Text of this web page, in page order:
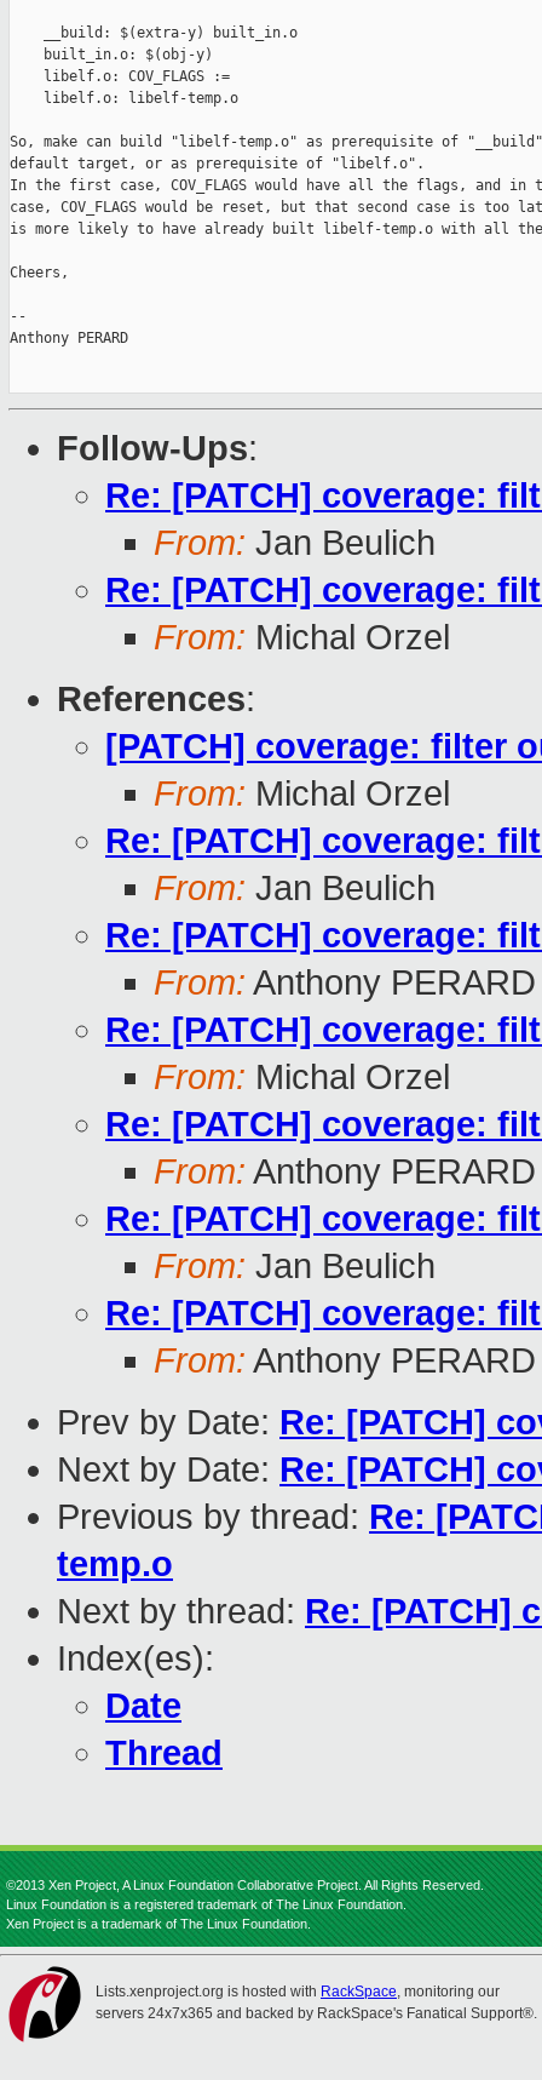
    __build: $(extra-y) built_in.o
    built_in.o: $(obj-y)
    libelf.o: COV_FLAGS :=
    libelf.o: libelf-temp.o
So, make can build "libelf-temp.o" as prerequisite of
default target, or as prerequisite of "libelf.o".
In the first case, COV_FLAGS would have all the flags, and in
case, COV_FLAGS would be reset, but that second case is too
is more likely to have already built libelf-temp.o with all
Cheers,
--
Anthony PERARD
Follow-Ups:
Re: [PATCH] coverage:
From: Jan Beulich
Re: [PATCH] coverage:
From: Michal Orzel
References:
[PATCH] coverage: filter
From: Michal Orzel
Re: [PATCH] coverage:
From: Jan Beulich
Re: [PATCH] coverage:
From: Anthony PERARD
Re: [PATCH] coverage:
From: Michal Orzel
Re: [PATCH] coverage:
From: Anthony PERARD
Re: [PATCH] coverage:
From: Jan Beulich
Re: [PATCH] coverage:
From: Anthony PERARD
Prev by Date: Re: [PATCH]
Next by Date: Re: [PATCH]
Previous by thread: Re:
temp.o
Next by thread: Re: [PATCH]
Index(es):
Date
Thread
©2013 Xen Project, A Linux Foundation Collaborative Project. All Rights Reserved.
Linux Foundation is a registered trademark of The Linux Foundation.
Xen Project is a trademark of The Linux Foundation.
Lists.xenproject.org is hosted with RackSpace, monitoring our
servers 24x7x365 and backed by RackSpace's Fanatical Support®.